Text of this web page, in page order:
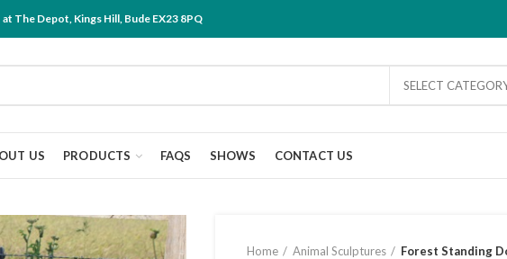
The Depot, Kings Hill, Bude EX23 8PQ
SELECT
US PRODUCTS FAQS SHOWS CONTACT US
Home Animal Sculptures Forest Standing